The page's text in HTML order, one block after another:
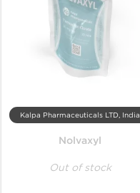
Kalpa Pharmaceuticals LTD, India
Nolvaxyl
Out of stock